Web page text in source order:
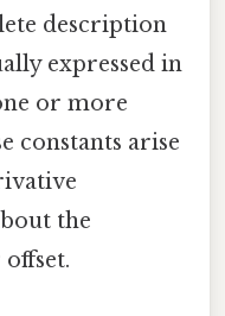
description
expressed in
or more
constants arise
the